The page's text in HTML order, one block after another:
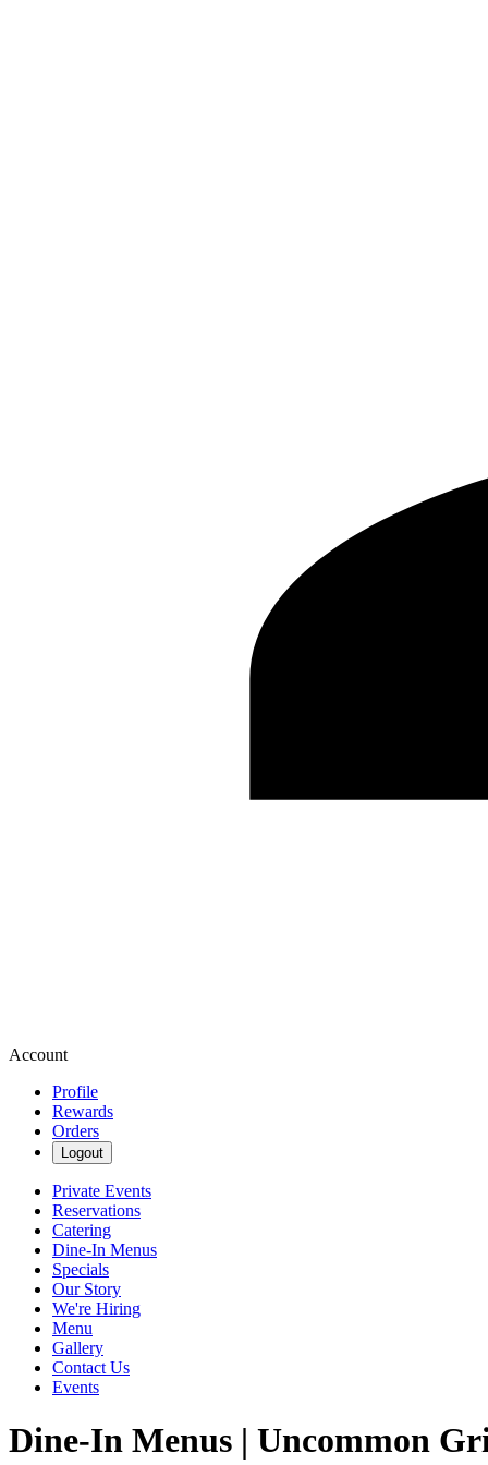
Account
Profile
Rewards
Orders
Logout
Private Events
Reservations
Catering
Dine-In Menus
Specials
Our Story
We're Hiring
Menu
Gallery
Contact Us
Events
Dine-In Menus | Uncommon